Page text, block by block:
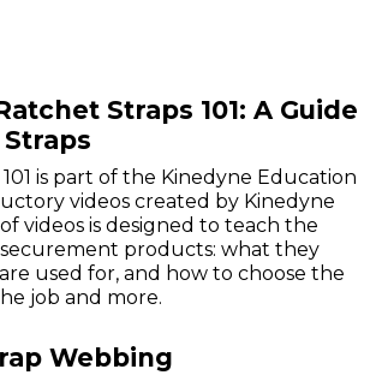
Straps 101: A Guide
is part of the Kinedyne Education
videos created by Kinedyne
of videos is designed to teach the
securement products: what they
used for, and how to choose the
job and more.
Webbing